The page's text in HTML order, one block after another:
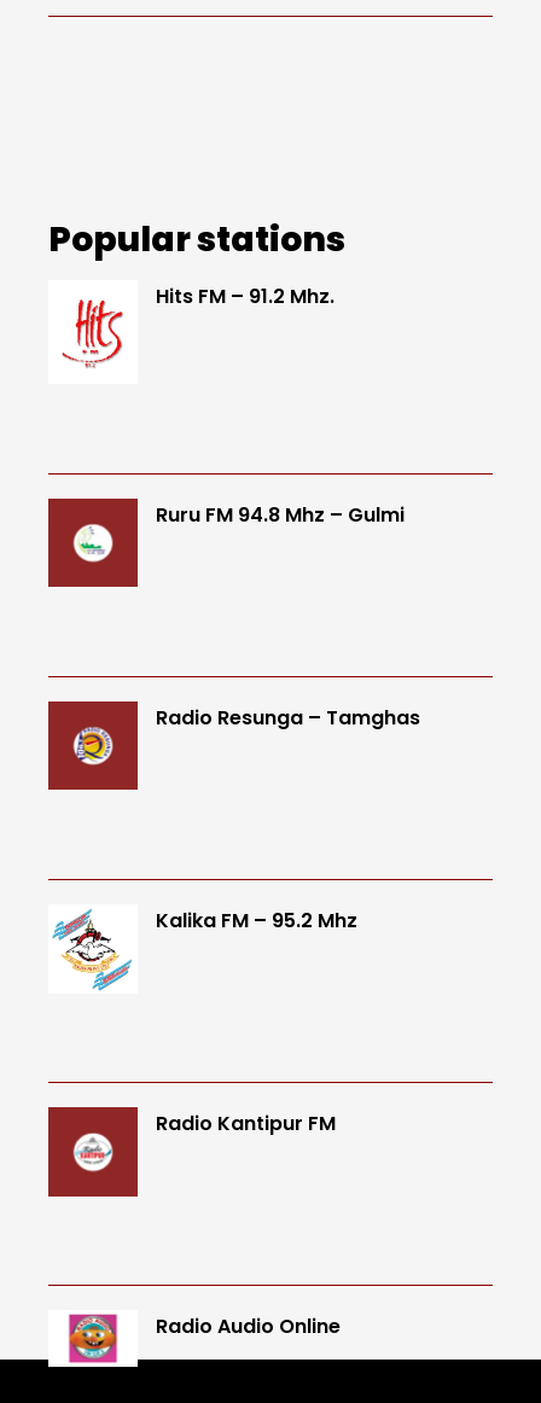
Popular stations
Hits FM – 91.2 Mhz.
Ruru FM 94.8 Mhz – Gulmi
Radio Resunga – Tamghas
Kalika FM – 95.2 Mhz
Radio Kantipur FM
Radio Audio Online